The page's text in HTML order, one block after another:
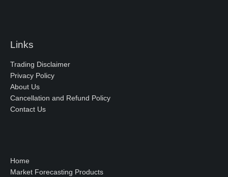
Links
Trading Disclaimer
Privacy Policy
About Us
Cancellation and Refund Policy
Contact Us
Home
Market Forecasting Products